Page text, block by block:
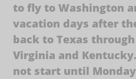
to fly to Washington
vacation days after
back to Texas
Virginia and
not start until